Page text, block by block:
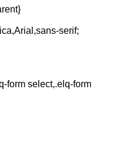
serif;
form select,.elq-form